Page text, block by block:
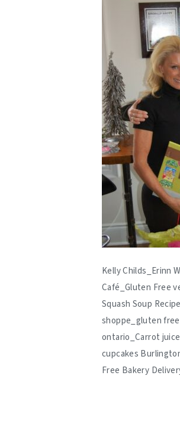
Kelly Childs_Erinn
Café_Gluten Free
Squash Soup
shoppe_gluten
ontario_Carrot
cupcakes
Free Bakery